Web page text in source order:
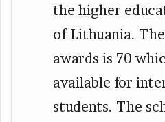
the higher
of Lithuania.
awards is 70
available for
students. The